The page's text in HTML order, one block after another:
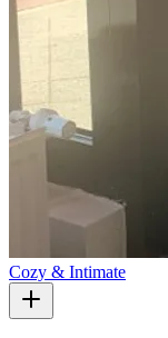
Cozy & Intimate